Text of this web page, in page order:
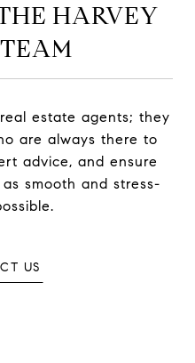
HARVEY
estate agents; they
are always there to
advice, and ensure
smooth and stress-
US